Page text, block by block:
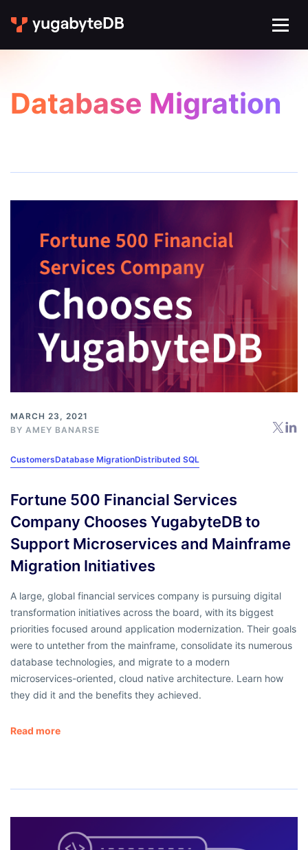
Database Migration
MARCH 23, 2021
BY AMEY BANARSE
CustomersDatabase MigrationDistributed SQL
Fortune 500 Financial Services
Company Chooses YugabyteDB to
Support Microservices and Mainframe
Migration Initiatives
A large, global financial services company is pursuing digital
transformation initiatives across the board, with its biggest
priorities focused around application modernization. Their goals
were to untether from the mainframe, consolidate its numerous
database technologies, and migrate to a modern
microservices-oriented, cloud native architecture. Learn how
they did it and the benefits they achieved.
Read more